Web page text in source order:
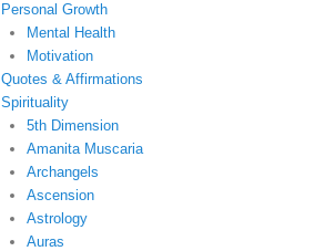
Personal Growth
Mental Health
Motivation
Quotes & Affirmations
Spirituality
5th Dimension
Amanita Muscaria
Archangels
Ascension
Astrology
Auras